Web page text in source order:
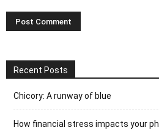
Recent Posts
Chicory: A runway of blue
How financial stress impacts your